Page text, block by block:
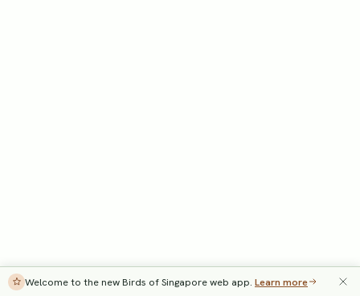
Welcome to the new Birds of Singapore web app. Learn more